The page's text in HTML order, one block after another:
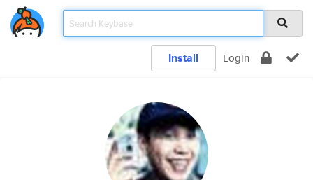
Install Login